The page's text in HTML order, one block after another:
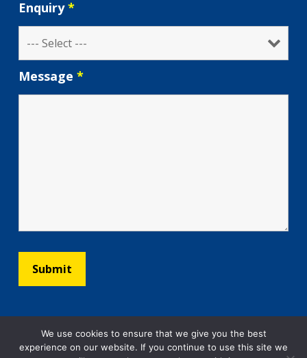
Enquiry*
Message*
We use cookies to ensure that we give you the best
experience on our website. If you continue to use this site we